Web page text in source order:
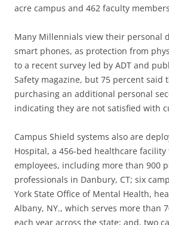
acre campus and 462 faculty
Many Millennials view their personal
smart phones, as protection from
to a recent survey led by ADT and
Safety magazine, but 75 percent said
purchasing an additional personal
indicating they are not satisfied with
Campus Shield systems also are
Hospital, a 456-bed healthcare
employees, including more than 900
professionals in Danbury, CT; six
York State Office of Mental Health,
Albany, NY., which serves more than
each year across the state; and, two